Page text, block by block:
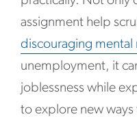
assignment help
discouraging mental
unemployment, it
joblessness while
to explore new ways